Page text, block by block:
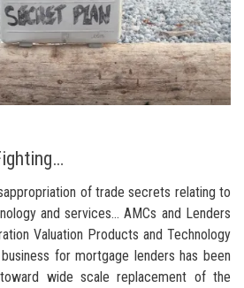
of trade secrets relating to
and services… AMCs and Lenders
Valuation Products and Technology
for mortgage lenders has been
wide scale replacement of the